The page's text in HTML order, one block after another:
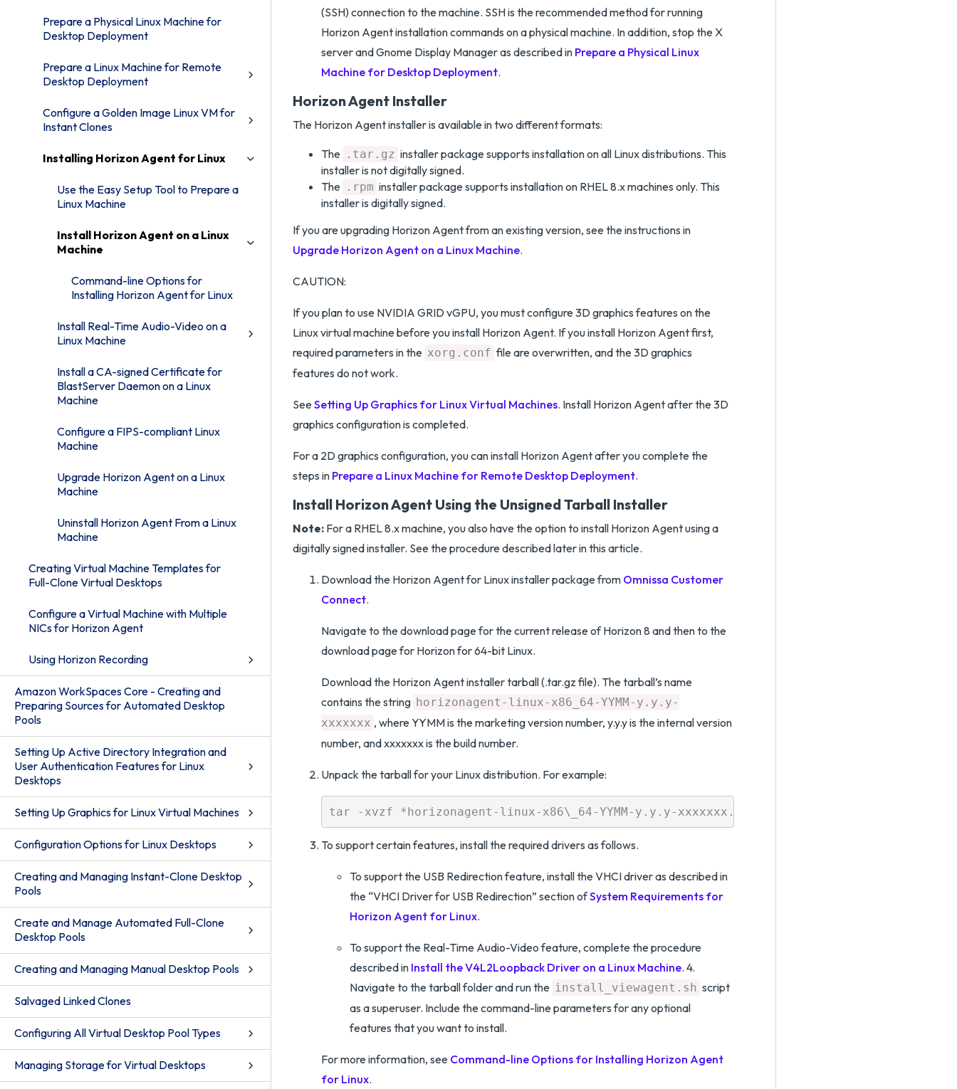
Prepare a Physical Linux Machine for
Desktop Deployment
Prepare a Linux Machine for Remote
Desktop Deployment
Configure a Golden Image Linux VM for
Instant Clones
Installing Horizon Agent for Linux
Use the Easy Setup Tool to Prepare a
Linux Machine
Install Horizon Agent on a Linux
Machine
Command-line Options for
Installing Horizon Agent for Linux
Install Real-Time Audio-Video on a
Linux Machine
Install a CA-signed Certificate for
BlastServer Daemon on a Linux
Machine
Configure a FIPS-compliant Linux
Machine
Upgrade Horizon Agent on a Linux
Machine
Uninstall Horizon Agent From a Linux
Machine
Creating Virtual Machine Templates for
Full-Clone Virtual Desktops
Configure a Virtual Machine with Multiple
NICs for Horizon Agent
Using Horizon Recording
Amazon WorkSpaces Core - Creating and
Preparing Sources for Automated Desktop
Pools
Setting Up Active Directory Integration and
User Authentication Features for Linux
Desktops
Setting Up Graphics for Linux Virtual Machines
Configuration Options for Linux Desktops
Creating and Managing Instant-Clone Desktop
Pools
Create and Manage Automated Full-Clone
Desktop Pools
Creating and Managing Manual Desktop Pools
Salvaged Linked Clones
Configuring All Virtual Desktop Pool Types
Managing Storage for Virtual Desktops
(SSH) connection to the machine. SSH is the recommended method for running
Horizon Agent installation commands on a physical machine. In addition, stop the X
server and Gnome Display Manager as described in Prepare a Physical Linux
Machine for Desktop Deployment.
Horizon Agent Installer
The Horizon Agent installer is available in two different formats:
The .tar.gz installer package supports installation on all Linux distributions. This
installer is not digitally signed.
The .rpm installer package supports installation on RHEL 8.x machines only. This
installer is digitally signed.
If you are upgrading Horizon Agent from an existing version, see the instructions in
Upgrade Horizon Agent on a Linux Machine.
CAUTION:
If you plan to use NVIDIA GRID vGPU, you must configure 3D graphics features on the
Linux virtual machine before you install Horizon Agent. If you install Horizon Agent first,
required parameters in the xorg.conf file are overwritten, and the 3D graphics
features do not work.
SeeSetting Up Graphics for Linux Virtual Machines. Install Horizon Agent after the 3D
graphics configuration is completed.
For a 2D graphics configuration, you can install Horizon Agent after you complete the
steps in Prepare a Linux Machine for Remote Desktop Deployment.
Install Horizon Agent Using the Unsigned Tarball Installer
Note: For a RHEL 8.x machine, you also have the option to install Horizon Agent using a
digitally signed installer. See the procedure described later in this article.
Download the Horizon Agent for Linux installer package from Omnissa Customer
Connect.
Navigate to the download page for the current release of Horizon 8 and then to the
download page for Horizon for 64-bit Linux.
Download the Horizon Agent installer tarball (.tar.gz file). The tarball’s name
contains the string horizonagent-linux-x86_64-YYMM-y.y.y-
xxxxxxx , where YYMM is the marketing version number, y.y.y is the internal version
number, and xxxxxxx is the build number.
Unpack the tarball for your Linux distribution. For example:
To support certain features, install the required drivers as follows.
To support the USB Redirection feature, install the VHCI driver as described in
the “VHCI Driver for USB Redirection” section ofSystem Requirements for
Horizon Agent for Linux.
To support the Real-Time Audio-Video feature, complete the procedure
described in Install the V4L2Loopback Driver on a Linux Machine. 4.
Navigate to the tarball folder and run the install_viewagent.sh script
as a superuser. Include the command-line parameters for any optional
features that you want to install.
For more information, see Command-line Options for Installing Horizon Agent
for Linux.